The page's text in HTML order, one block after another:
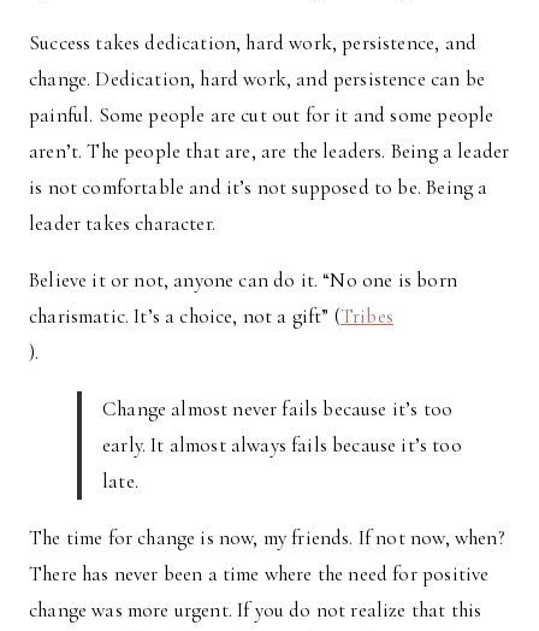
Success takes dedication, hard work, persistence, and
change. Dedication, hard work, and persistence can be
painful. Some people are cut out for it and some people
aren’t. The people that are, are the leaders. Being a leader
is not comfortable and it’s not supposed to be. Being a
leader takes character.
Believe it or not, anyone can do it. “No one is born
charismatic. It’s a choice, not a gift” (Tribes
).
Change almost never fails because it’s too
early. It almost always fails because it’s too
late.
The time for change is now, my friends. If not now, when?
There has never been a time where the need for positive
change was more urgent. If you do not realize that this